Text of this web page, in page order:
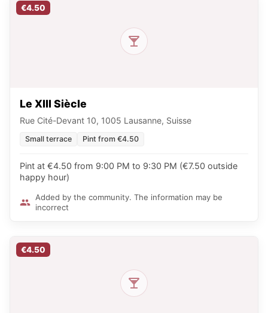
€4.50
Le XIII Siècle
Rue Cité-Devant 10, 1005 Lausanne, Suisse
Small terrace Pint from €4.50
Pint at €4.50 from 9:00 PM to 9:30 PM (€7.50 outside
happy hour)
Added by the community. The information may be
incorrect
€4.50